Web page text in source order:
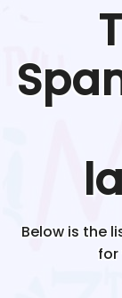
Below is the